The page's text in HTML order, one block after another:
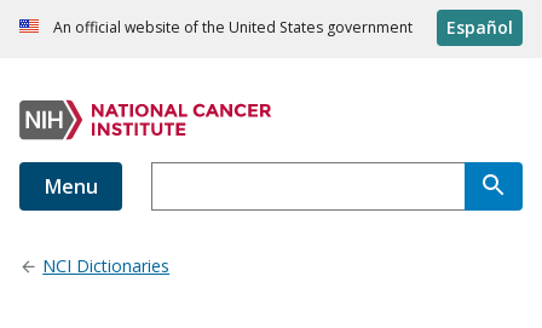
An official website of the United States government Español
Menu
NCI Dictionaries